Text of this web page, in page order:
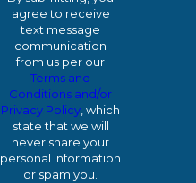
agree to receive
text message
communication
from us per our
Terms and
Conditions and/or
Privacy Policy, which
state that we will
never share your
personal information
or spam you.